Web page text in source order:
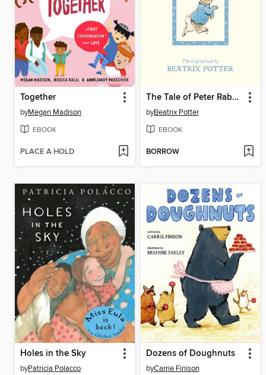
Together
byMegan Madison
EBOOK
PLACE A HOLD
The Tale of Peter Rabbit
byBeatrix Potter
EBOOK
BORROW
Holes in the Sky
byPatricia Polacco
Dozens of Doughnuts
byCarrie Finison